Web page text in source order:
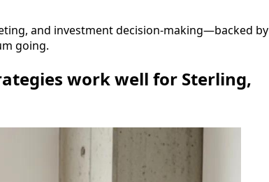
and investment decision-making—backed by
going.
work well for Sterling,